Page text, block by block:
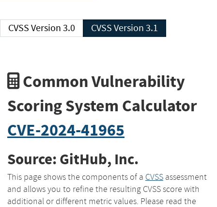
CVSS Version 3.0 CVSS Version 3.1
Common Vulnerability
Scoring System Calculator
CVE-2024-41965
Source: GitHub, Inc.
This page shows the components of a CVSS assessment
and allows you to refine the resulting CVSS score with
additional or different metric values. Please read the